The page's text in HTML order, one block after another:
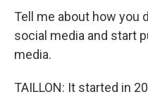
Tell me about how you
social media and start
media.
TAILLON: It started in